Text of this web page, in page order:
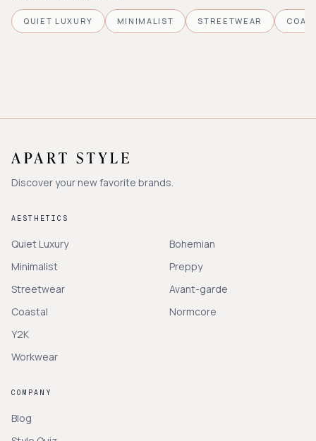
QUIET LUXURY MINIMALIST STREETWEAR
Discover your new favorite brands.
AESTHETICS
Quiet Luxury
Minimalist
Streetwear
Coastal
Y2K
Workwear
Bohemian
Preppy
Avant-garde
Normcore
COMPANY
Blog